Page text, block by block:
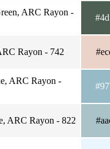
ARC Rayon -
Rayon - 742
ARC Rayon -
ARC Rayon - 822